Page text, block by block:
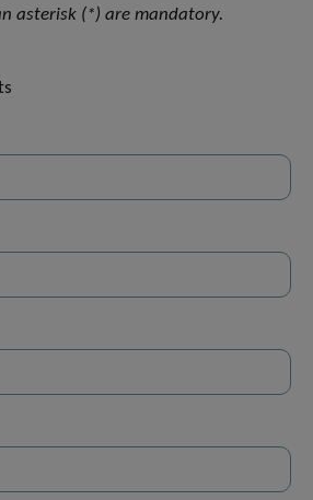
asterisk (*) are mandatory.